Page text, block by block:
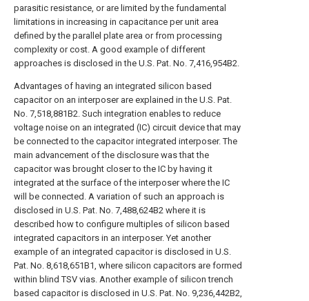
parasitic resistance, or are limited by the fundamental
limitations in increasing in capacitance per unit area
defined by the parallel plate area or from processing
complexity or cost. A good example of different
approaches is disclosed in the U.S. Pat. No. 7,416,954B2.
Advantages of having an integrated silicon based
capacitor on an interposer are explained in the U.S. Pat.
No. 7,518,881B2. Such integration enables to reduce
voltage noise on an integrated (IC) circuit device that may
be connected to the capacitor integrated interposer. The
main advancement of the disclosure was that the
capacitor was brought closer to the IC by having it
integrated at the surface of the interposer where the IC
will be connected. A variation of such an approach is
disclosed in U.S. Pat. No. 7,488,624B2 where it is
described how to configure multiples of silicon based
integrated capacitors in an interposer. Yet another
example of an integrated capacitor is disclosed in U.S.
Pat. No. 8,618,651B1, where silicon capacitors are formed
within blind TSV vias. Another example of silicon trench
based capacitor is disclosed in U.S. Pat. No. 9,236,442B2,